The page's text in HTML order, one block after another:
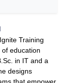
Training
education
in IT and a
designs